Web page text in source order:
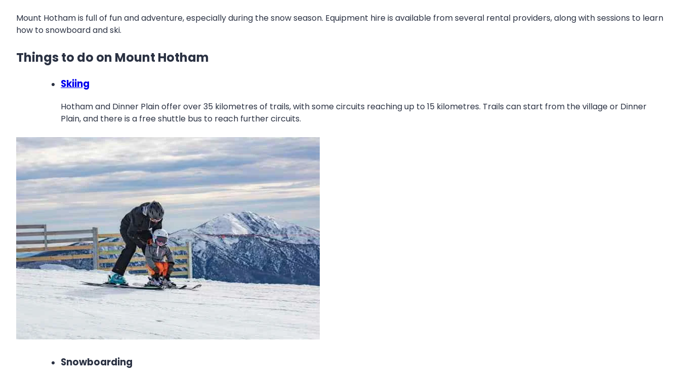
Mount Hotham is full of fun and adventure, especially during the snow season. Equipment hire is available from several rental providers, along with sessions to learn
how to snowboard and ski.
Things to do on Mount Hotham
Skiing
Hotham and Dinner Plain offer over 35 kilometres of trails, with some circuits reaching up to 15 kilometres. Trails can start from the village or Dinner
Plain, and there is a free shuttle bus to reach further circuits.
Snowboarding